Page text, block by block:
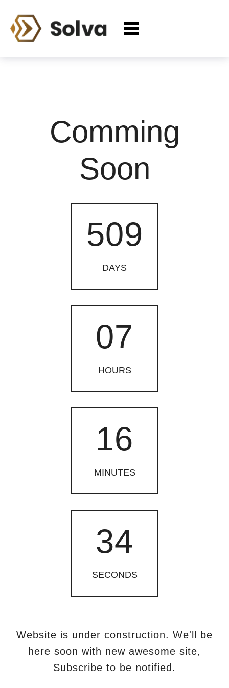
Comming
Soon
509
DAYS
07
HOURS
16
MINUTES
34
SECONDS
Website is under construction. We'll be
here soon with new awesome site,
Subscribe to be notified.